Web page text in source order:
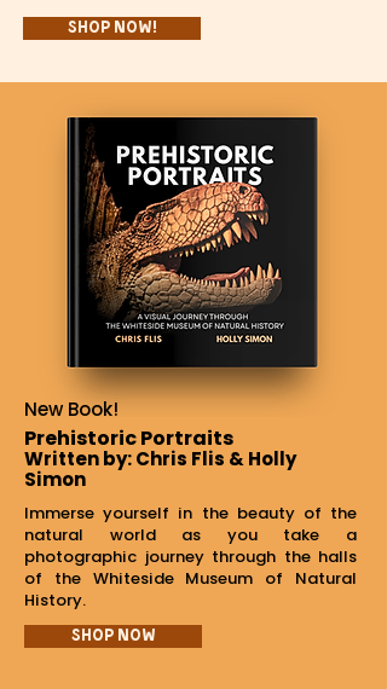
Shop Now!
New Book!
Prehistoric Portraits
Written by: Chris Flis & Holly
Simon
Immerse yourself in the beauty of the
natural world as you take a
photographic journey through the halls
of the Whiteside Museum of Natural
History.
Shop Now